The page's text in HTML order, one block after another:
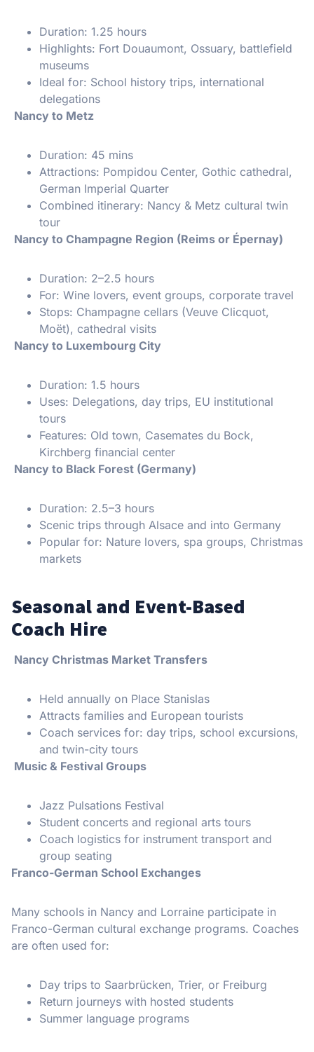
Duration: 1.25 hours
Highlights: Fort Douaumont, Ossuary, battlefield
museums
Ideal for: School history trips, international
delegations
Nancy to Metz
Duration: 45 mins
Attractions: Pompidou Center, Gothic cathedral,
German Imperial Quarter
Combined itinerary: Nancy & Metz cultural twin
tour
Nancy to Champagne Region (Reims or Épernay)
Duration: 2–2.5 hours
For: Wine lovers, event groups, corporate travel
Stops: Champagne cellars (Veuve Clicquot,
Moët), cathedral visits
Nancy to Luxembourg City
Duration: 1.5 hours
Uses: Delegations, day trips, EU institutional
tours
Features: Old town, Casemates du Bock,
Kirchberg financial center
Nancy to Black Forest (Germany)
Duration: 2.5–3 hours
Scenic trips through Alsace and into Germany
Popular for: Nature lovers, spa groups, Christmas
markets
Seasonal and Event-Based
Coach Hire
Nancy Christmas Market Transfers
Held annually on Place Stanislas
Attracts families and European tourists
Coach services for: day trips, school excursions,
and twin-city tours
Music & Festival Groups
Jazz Pulsations Festival
Student concerts and regional arts tours
Coach logistics for instrument transport and
group seating
Franco-German School Exchanges
Many schools in Nancy and Lorraine participate in
Franco-German cultural exchange programs. Coaches
are often used for:
Day trips to Saarbrücken, Trier, or Freiburg
Return journeys with hosted students
Summer language programs